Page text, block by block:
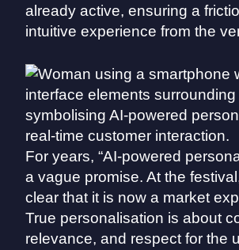
already active, ensuring a
intuitive experience from the
For years, “AI-powered
a vague promise. At the
clear that it is now a market
True personalisation is about
relevance, and respect for the